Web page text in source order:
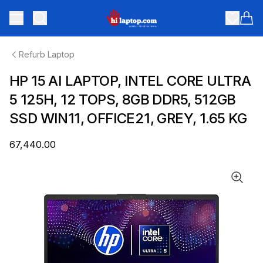
Toggle menu
hilaptop
Refurb Laptop
HP 15 AI LAPTOP, INTEL CORE ULTRA
5 125H, 12 TOPS, 8GB DDR5, 512GB
SSD WIN11, OFFICE21, GREY, 1.65 KG
₹67,440.00